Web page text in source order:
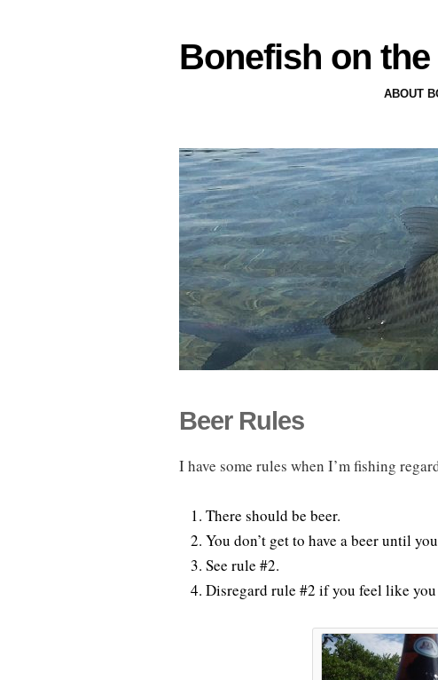
Bonefish on
ABOUT
Beer Rules
I have some rules when I’m fishing
There should be beer.
You don’t get to have a beer until
See rule #2.
Disregard rule #2 if you feel like you